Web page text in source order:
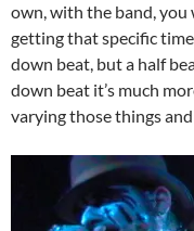
own, with the band,
getting that specific
down beat, but a half
down beat it’s much
varying those things